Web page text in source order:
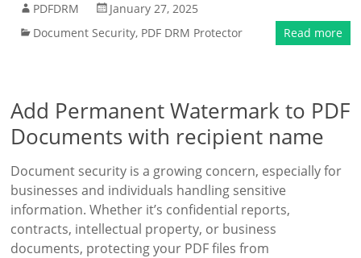
PDFDRM
January 27, 2025
Document Security, PDF DRM Protector Read more
Add Permanent Watermark to PDF
Documents with recipient name
Document security is a growing concern, especially for
businesses and individuals handling sensitive
information. Whether it’s confidential reports,
contracts, intellectual property, or business
documents, protecting your PDF files from